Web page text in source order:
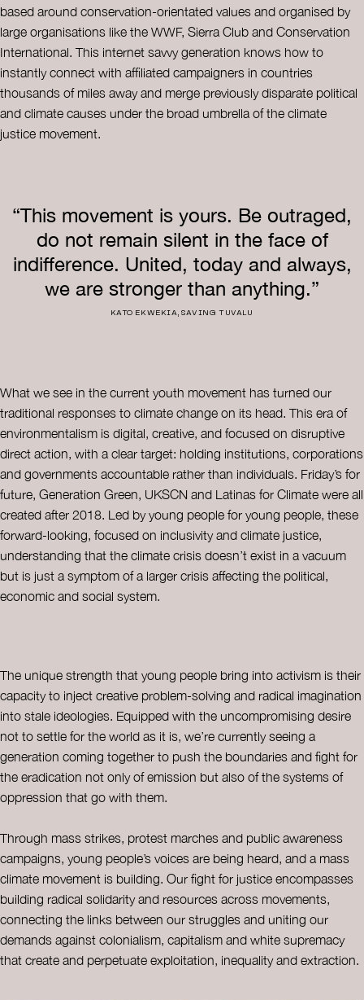
based around conservation-orientated values and organised by
large organisations like the WWF, Sierra Club and Conservation
International. This internet savvy generation knows how to
instantly connect with affiliated campaigners in countries
thousands of miles away and merge previously disparate political
and climate causes under the broad umbrella of the climate
justice movement.
“This movement is yours. Be outraged,
do not remain silent in the face of
indifference. United, today and always,
we are stronger than anything.”
KATO EKWEKIA, SAVING TUVALU
What we see in the current youth movement has turned our
traditional responses to climate change on its head. This era of
environmentalism is digital, creative, and focused on disruptive
direct action, with a clear target: holding institutions, corporations
and governments accountable rather than individuals. Friday’s for
future, Generation Green, UKSCN and Latinas for Climate were all
created after 2018. Led by young people for young people, these
forward-looking, focused on inclusivity and climate justice,
understanding that the climate crisis doesn’t exist in a vacuum
but is just a symptom of a larger crisis affecting the political,
economic and social system.
The unique strength that young people bring into activism is their
capacity to inject creative problem-solving and radical imagination
into stale ideologies. Equipped with the uncompromising desire
not to settle for the world as it is, we’re currently seeing a
generation coming together to push the boundaries and fight for
the eradication not only of emission but also of the systems of
oppression that go with them.
Through mass strikes, protest marches and public awareness
campaigns, young people’s voices are being heard, and a mass
climate movement is building. Our fight for justice encompasses
building radical solidarity and resources across movements,
connecting the links between our struggles and uniting our
demands against colonialism, capitalism and white supremacy
that create and perpetuate exploitation, inequality and extraction.